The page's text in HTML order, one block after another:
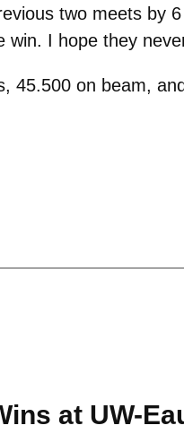
two meets by
I hope they
on beam,
at UW-